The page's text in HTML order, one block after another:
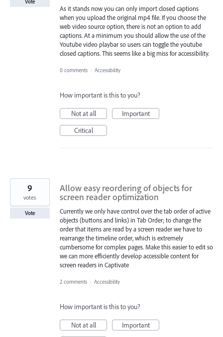
As it stands now you can only import closed captions
when you upload the original mp4 file. If you choose the
web video source option, there is not an option to add
captions. At a minimum you should allow the use of the
Youtube video playbar so users can toggle the youtube
closed captions. This seems like a big miss for accessibility.
0 comments · Accessibility
How important is this to you?
Not at all
Important
Critical
Allow easy reordering of objects for
screen reader optimization
Currently we only have control over the tab order of active
objects (buttons and links) in Tab Order; to change the
order that items are read by a screen reader we have to
rearrange the timeline order, which is extremely
cumbersome for complex pages. Make this easier to edit so
we can more efficiently develop accessible content for
screen readers in Captivate
9
votes
Vote
2 comments · Accessibility
How important is this to you?
Not at all
Important